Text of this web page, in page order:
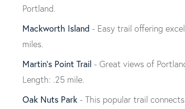
Portland.
Mackworth Island - Easy trail offering
miles.
Martin’s Point Trail - Great views of
Length: .25 mile.
Oak Nuts Park - This popular trail